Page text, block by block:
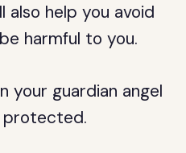
also help you avoid
harmful to you.
your guardian angel
protected.